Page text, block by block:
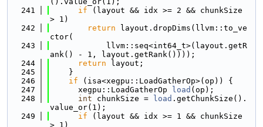
  241
if (layout && idx >= 2 && chunkSize
> 1)
  242
return layout.dropDims(llvm::to_ve
ctor(
  243
            llvm::seq<int64_t>(layout.getR
ank() - 1, layout.getRank())));
  244
return layout;
  245
    }
  246
if (isa<xegpu::LoadGatherOp>(op)) {
  247
      xegpu::LoadGatherOp
load (op);
  248
int chunkSize = load .getChunkSize().
value_or(1);
  249
if (layout && idx >= 1 && chunkSize
> 1)